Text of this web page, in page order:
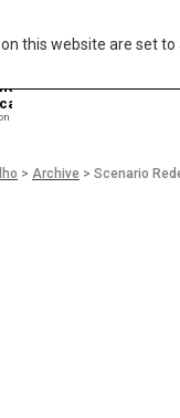
this website are set
> Archive > Scenario